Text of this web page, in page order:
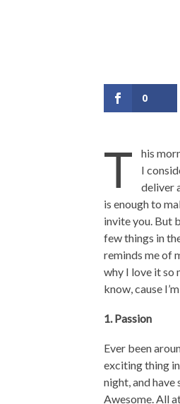
0
T his
I
deliver
is enough to
invite you. But
few things in
reminds me of
why I love it so
know, cause
1. Passion
Ever been
exciting thing
night, and have
Awesome. All